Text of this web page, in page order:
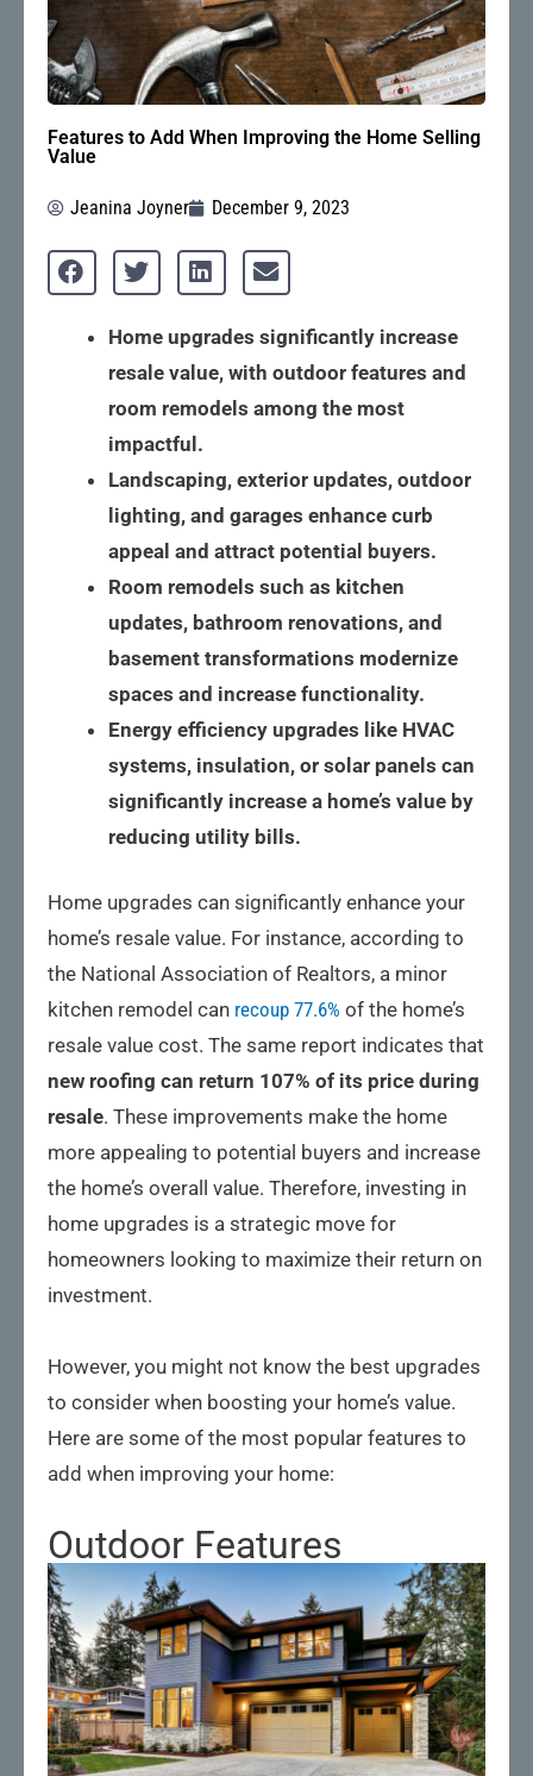
Features to Add When Improving the Home Selling
Value
Jeanina Joyner December 9, 2023
Home upgrades significantly increase
resale value, with outdoor features and
room remodels among the most
impactful.
Landscaping, exterior updates, outdoor
lighting, and garages enhance curb
appeal and attract potential buyers.
Room remodels such as kitchen
updates, bathroom renovations, and
basement transformations modernize
spaces and increase functionality.
Energy efficiency upgrades like HVAC
systems, insulation, or solar panels can
significantly increase a home’s value by
reducing utility bills.
Home upgrades can significantly enhance your
home’s resale value. For instance, according to
the National Association of Realtors, a minor
kitchen remodel can recoup 77.6% of the home’s
resale value cost. The same report indicates that
new roofing can return 107% of its price during
resale. These improvements make the home
more appealing to potential buyers and increase
the home’s overall value. Therefore, investing in
home upgrades is a strategic move for
homeowners looking to maximize their return on
investment.
However, you might not know the best upgrades
to consider when boosting your home’s value.
Here are some of the most popular features to
add when improving your home:
Outdoor Features